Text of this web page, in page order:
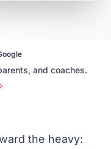
and coaches.
the heavy: